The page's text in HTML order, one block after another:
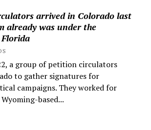
arrived in Colorado last
already was under the
a group of petition circulators
to gather signatures for
campaigns. They worked for
based...